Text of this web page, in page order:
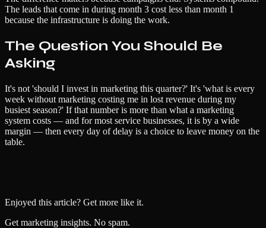
The leads that come in during month 3 cost less than month 1
because the infrastructure is doing the work.
The Question You Should Be
Asking
It's not 'should I invest in marketing this quarter?' It's 'what is every
week without marketing costing me in lost revenue during my
busiest season?' If that number is more than what a marketing
system costs — and for most service businesses, it is by a wide
margin — then every day of delay is a choice to leave money on the
table.
Enjoyed this article? Get more like it.
Get marketing insights. No spam.